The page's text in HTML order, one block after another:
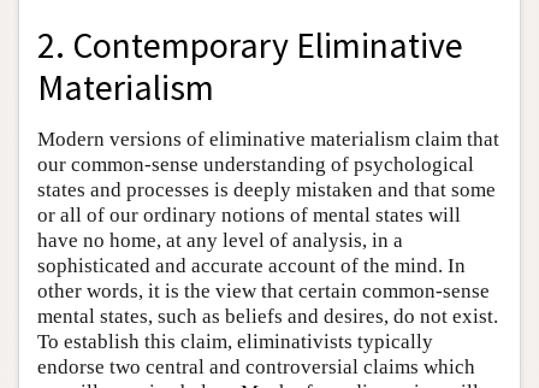
2. Contemporary Eliminative
Materialism
Modern versions of eliminative materialism claim that
our common-sense understanding of psychological
states and processes is deeply mistaken and that some
or all of our ordinary notions of mental states will
have no home, at any level of analysis, in a
sophisticated and accurate account of the mind. In
other words, it is the view that certain common-sense
mental states, such as beliefs and desires, do not exist.
To establish this claim, eliminativists typically
endorse two central and controversial claims which